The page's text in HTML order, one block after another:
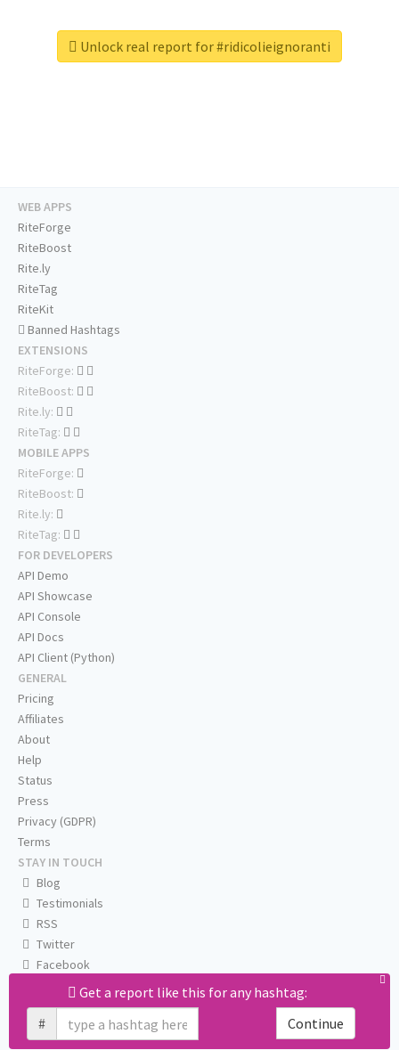
Unlock real report for #ridicolieignoranti
Get a report like this for any hashtag:
#
Continue
WEB APPS
RiteForge
RiteBoost
Rite.ly
RiteTag
RiteKit
Banned Hashtags
EXTENSIONS
RiteForge:
RiteBoost:
Rite.ly:
RiteTag:
MOBILE APPS
RiteForge:
RiteBoost:
Rite.ly:
RiteTag:
FOR DEVELOPERS
API Demo
API Showcase
API Console
API Docs
API Client (Python)
GENERAL
Pricing
Affiliates
About
Help
Status
Press
Privacy (GDPR)
Terms
STAY IN TOUCH
Blog
Testimonials
RSS
Twitter
Facebook
Email us